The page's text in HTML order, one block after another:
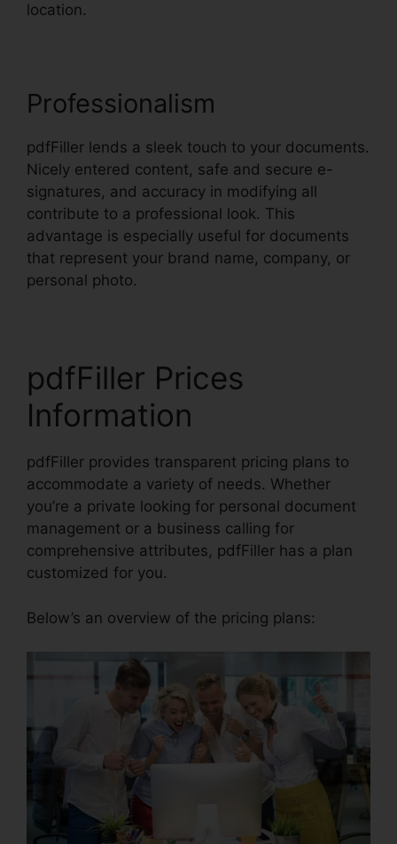
location.
Professionalism
pdfFiller lends a sleek touch to your documents.
Nicely entered content, safe and secure e-
signatures, and accuracy in modifying all
contribute to a professional look. This
advantage is especially useful for documents
that represent your brand name, company, or
personal photo.
pdfFiller Prices
Information
pdfFiller provides transparent pricing plans to
accommodate a variety of needs. Whether
you’re a private looking for personal document
management or a business calling for
comprehensive attributes, pdfFiller has a plan
customized for you.
Below’s an overview of the pricing plans: